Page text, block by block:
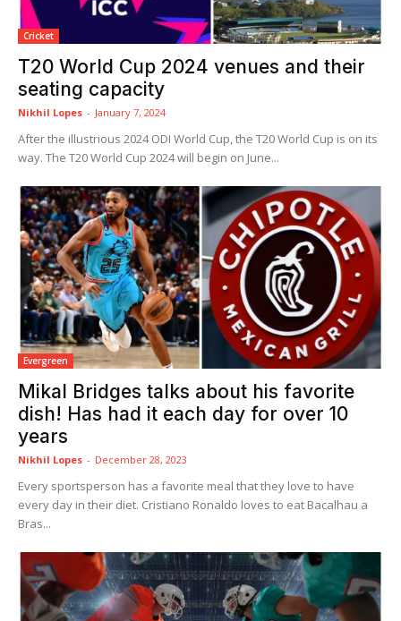
Cricket
T20 World Cup 2024 venues and their
seating capacity
Nikhil Lopes - January 7, 2024
After the illustrious 2024 ODI World Cup, the T20 World Cup is on its
way. The T20 World Cup 2024 will begin on June...
Evergreen
Mikal Bridges talks about his favorite
dish! Has had it each day for over 10
years
Nikhil Lopes - December 28, 2023
Every sportsperson has a favorite meal that they love to have
every day in their diet. Cristiano Ronaldo loves to eat Bacalhau a
Bras...